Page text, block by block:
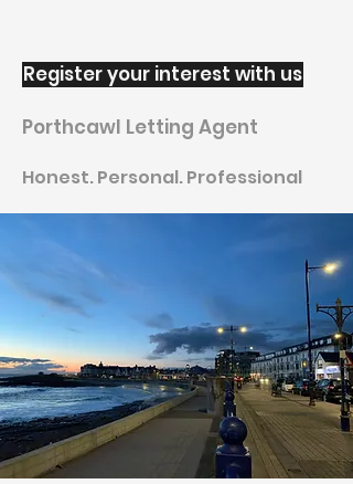
Register your interest with us
Porthcawl Letting Agent
Honest. Personal. Professional